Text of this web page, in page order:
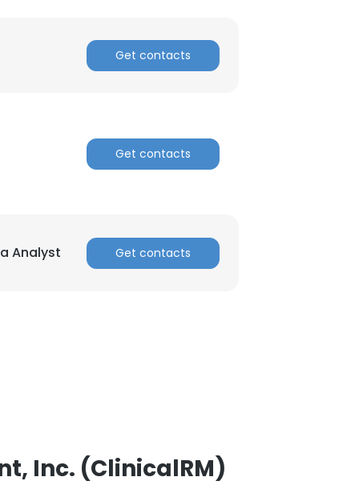
Get contacts
Get contacts
Analyst Get contacts
Inc. (ClinicalRM)